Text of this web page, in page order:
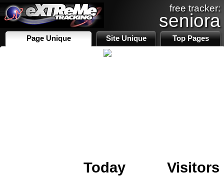
free tracker:
seniora
Page Unique Site Unique Top Pages
Today
Visitors